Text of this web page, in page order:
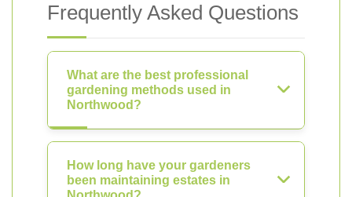
Frequently Asked Questions
What are the best professional
gardening methods used in
Northwood?
How long have your gardeners
been maintaining estates in